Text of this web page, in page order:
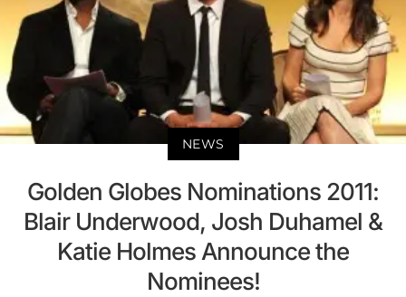
NEWS
Golden Globes Nominations 2011:
Blair Underwood, Josh Duhamel &
Katie Holmes Announce the
Nominees!